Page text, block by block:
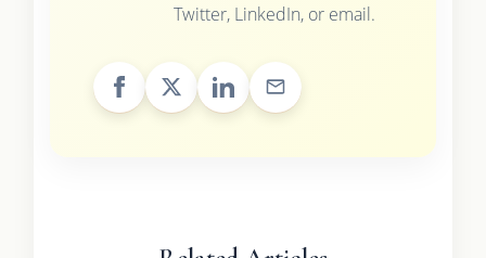
Twitter, LinkedIn, or email.